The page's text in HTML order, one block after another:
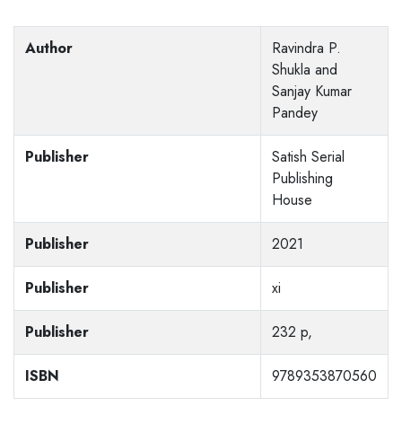
Author
Ravindra P.
Shukla and
Sanjay Kumar
Pandey
Publisher
Satish Serial
Publishing
House
Publisher 2021
Publisher xi
Publisher 232 p,
ISBN 9789353870560